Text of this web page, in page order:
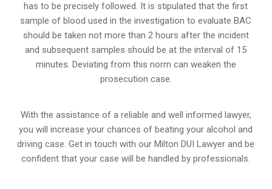
has to be precisely followed. It is stipulated that the first
sample of blood used in the investigation to evaluate BAC
should be taken not more than 2 hours after the incident
and subsequent samples should be at the interval of 15
minutes. Deviating from this norm can weaken the
prosecution case.
With the assistance of a reliable and well informed lawyer,
you will increase your chances of beating your alcohol and
driving case. Get in touch with our Milton DUI Lawyer and be
confident that your case will be handled by professionals.